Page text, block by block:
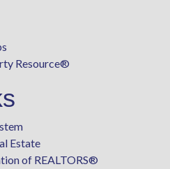
Resource®
Estate
of REALTORS®